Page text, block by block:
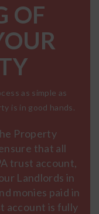
OF
as simple as
is in good hands.
Property
that all
trust account,
Landlords in
monies paid in
account is fully